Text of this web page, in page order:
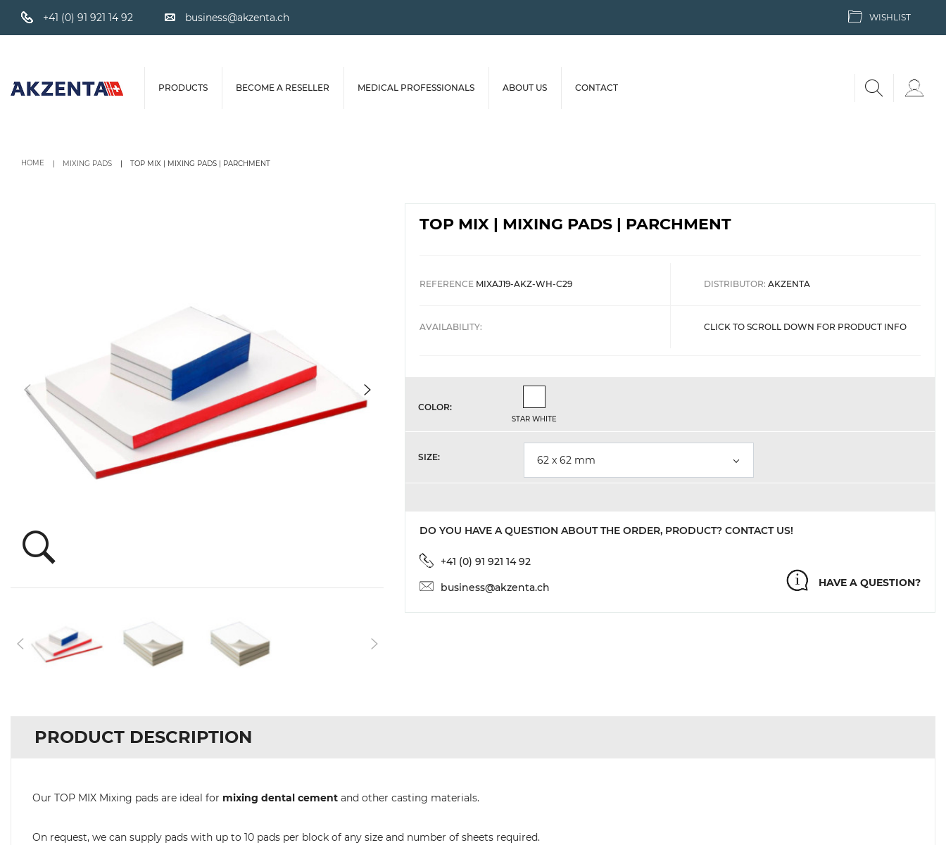
+41 (0) 91 921 14 92 business@akzenta.ch WISHLIST
PRODUCTS BECOME A RESELLER MEDICAL PROFESSIONALS ABOUT US CONTACT
HOME MIXING PADS TOP MIX | MIXING PADS | PARCHMENT
TOP MIX | MIXING PADS | PARCHMENT
REFERENCE MIXAJ19-AKZ-WH-C29 DISTRIBUTOR: AKZENTA
AVAILABILITY: CLICK TO SCROLL DOWN FOR PRODUCT INFO
COLOR:
STAR WHITE
SIZE: 62 x 62 mm
DO YOU HAVE A QUESTION ABOUT THE ORDER, PRODUCT? CONTACT US!
+41 (0) 91 921 14 92
business@akzenta.ch HAVE A QUESTION?
PRODUCT DESCRIPTION
Our TOP MIX Mixing pads are ideal for mixing dental cement and other casting materials.
On request, we can supply pads with up to 10 pads per block of any size and number of sheets required.